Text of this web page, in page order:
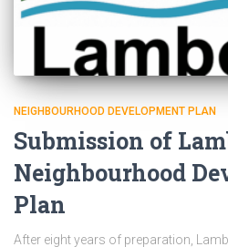
NEIGHBOURHOOD DEVELOPMENT PLAN
Submission of
Neighbourhood
Plan
After eight years of preparation,